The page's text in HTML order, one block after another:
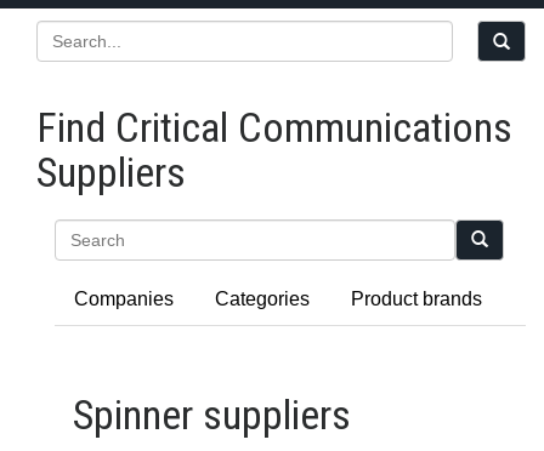
Find Critical Communications
Suppliers
Companies Categories Product brands
Spinner suppliers